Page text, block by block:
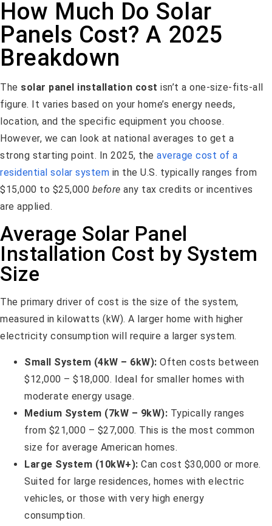
How Much Do Solar
Panels Cost? A 2025
Breakdown
The solar panel installation cost isn’t a one-size-fits-all
figure. It varies based on your home’s energy needs,
location, and the specific equipment you choose.
However, we can look at national averages to get a
strong starting point. In 2025, the average cost of a
residential solar system in the U.S. typically ranges from
$15,000 to $25,000 before any tax credits or incentives
are applied.
Average Solar Panel
Installation Cost by System
Size
The primary driver of cost is the size of the system,
measured in kilowatts (kW). A larger home with higher
electricity consumption will require a larger system.
Small System (4kW – 6kW): Often costs between
$12,000 – $18,000. Ideal for smaller homes with
moderate energy usage.
Medium System (7kW – 9kW): Typically ranges
from $21,000 – $27,000. This is the most common
size for average American homes.
Large System (10kW+): Can cost $30,000 or more.
Suited for large residences, homes with electric
vehicles, or those with very high energy
consumption.